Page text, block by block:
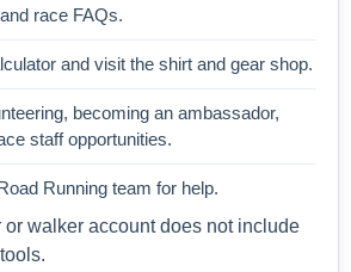
race FAQs.
and visit the shirt and gear shop.
becoming an ambassador,
staff opportunities.
Running team for help.
or walker account does not include